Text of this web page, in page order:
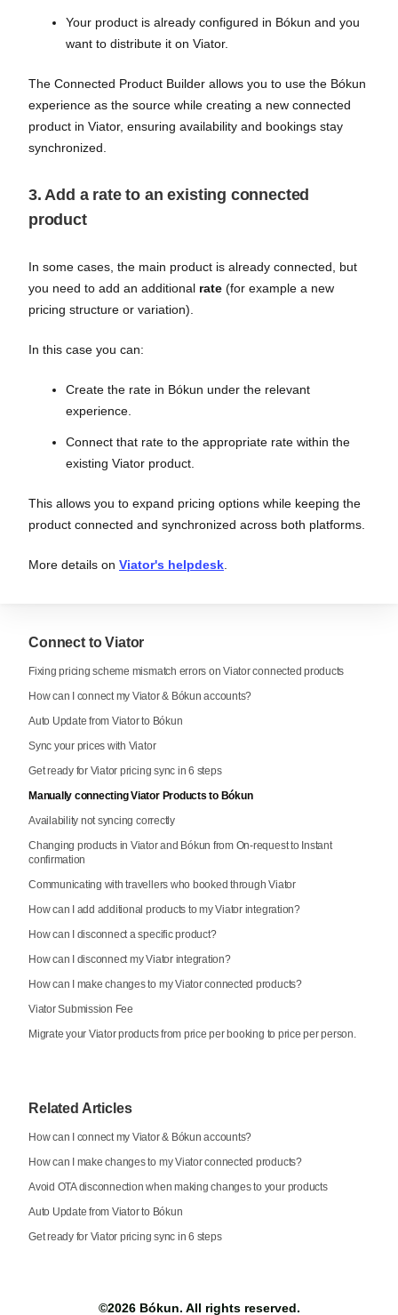
Your product is already configured in Bókun and you
want to distribute it on Viator.
The Connected Product Builder allows you to use the Bókun
experience as the source while creating a new connected
product in Viator, ensuring availability and bookings stay
synchronized.
3. Add a rate to an existing connected
product
In some cases, the main product is already connected, but
you need to add an additional rate (for example a new
pricing structure or variation).
In this case you can:
Create the rate in Bókun under the relevant
experience.
Connect that rate to the appropriate rate within the
existing Viator product.
This allows you to expand pricing options while keeping the
product connected and synchronized across both platforms.
More details on Viator's helpdesk
Connect to Viator
Fixing pricing scheme mismatch errors on Viator connected products
How can I connect my Viator & Bókun accounts?
Auto Update from Viator to Bókun
Sync your prices with Viator
Get ready for Viator pricing sync in 6 steps
Manually connecting Viator Products to Bókun
Availability not syncing correctly
Changing products in Viator and Bókun from On-request to Instant
confirmation
Communicating with travellers who booked through Viator
How can I add additional products to my Viator integration?
How can I disconnect a specific product?
How can I disconnect my Viator integration?
How can I make changes to my Viator connected products?
Viator Submission Fee
Migrate your Viator products from price per booking to price per person.
Related Articles
How can I connect my Viator & Bókun accounts?
How can I make changes to my Viator connected products?
Avoid OTA disconnection when making changes to your products
Auto Update from Viator to Bókun
Get ready for Viator pricing sync in 6 steps
©2026 Bókun. All rights reserved.